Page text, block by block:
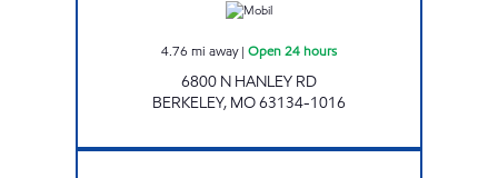
4.76 mi away| Open 24 hours
6800 N HANLEY RD
BERKELEY, MO63134-1016